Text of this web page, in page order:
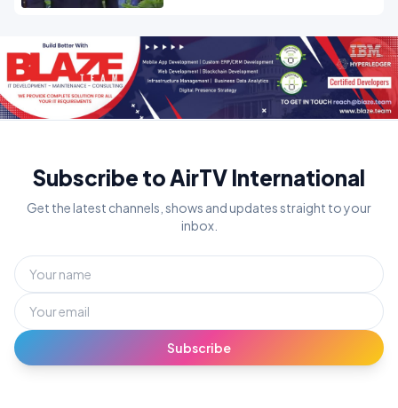
Subscribe to AirTV International
Get the latest channels, shows and updates straight to your
inbox.
Subscribe